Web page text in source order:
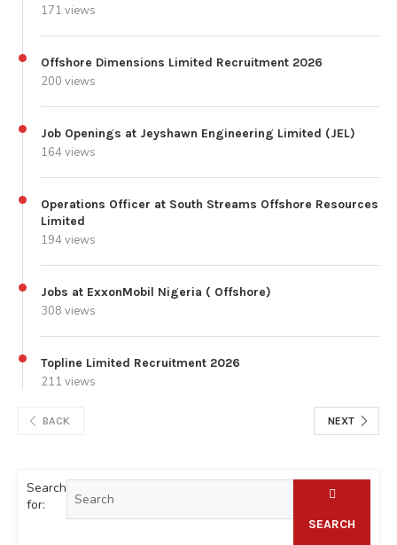
171 views
Offshore Dimensions Limited Recruitment 2026
200 views
Job Openings at Jeyshawn Engineering Limited (JEL)
164 views
Operations Officer at South Streams Offshore Resources
Limited
194 views
Jobs at ExxonMobil Nigeria ( Offshore)
308 views
Topline Limited Recruitment 2026
211 views
BACK NEXT
Search
for:
SEARCH